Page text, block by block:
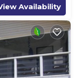
Availability